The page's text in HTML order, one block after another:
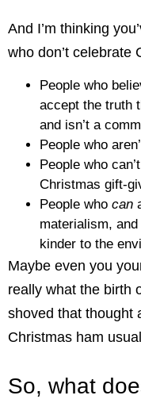
And I’m thinking
who don’t celebrate
People who
accept the truth
and isn’t a
People who
People who
Christmas gift-
People who can
materialism,
kinder to the
Maybe even you
really what the birth
shoved that thought
Christmas ham
So, what